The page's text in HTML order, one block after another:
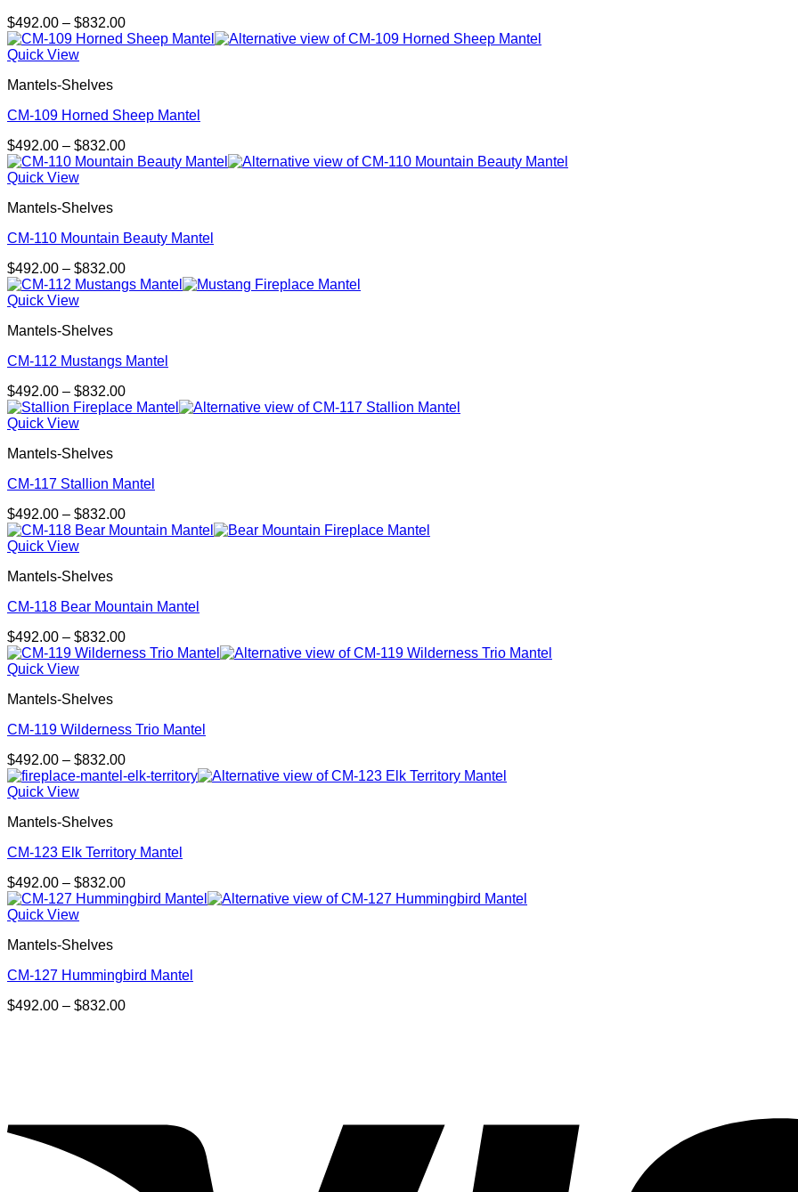
$492.00 – $832.00Price
range:
Quick View
Mantels-Shelves
CM-109 Horned Sheep Mantel
$492.00 – $832.00Price
range:
Quick View
Mantels-Shelves
CM-110 Mountain Beauty Mantel
$492.00 – $832.00Price
range:
Quick View
Mantels-Shelves
CM-112 Mustangs Mantel
$492.00 – $832.00Price
range:
Quick View
Mantels-Shelves
CM-117 Stallion Mantel
$492.00 – $832.00Price
range:
Quick View
Mantels-Shelves
CM-118 Bear Mountain Mantel
$492.00 – $832.00Price
range:
Quick View
Mantels-Shelves
CM-119 Wilderness Trio Mantel
$492.00 – $832.00Price
range:
Quick View
Mantels-Shelves
CM-123 Elk Territory Mantel
$492.00 – $832.00Price
range:
Quick View
Mantels-Shelves
CM-127 Hummingbird Mantel
$492.00 – $832.00Price